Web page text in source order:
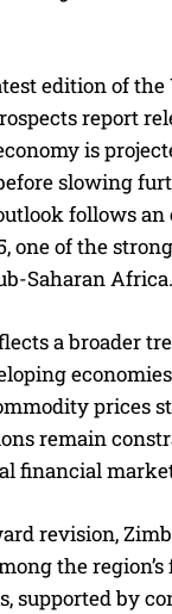
edition of the
report
is
slowing
follows an
one of the
Saharan Africa.
a broader
prices
remain
financial
revision,
the region’s
supported by